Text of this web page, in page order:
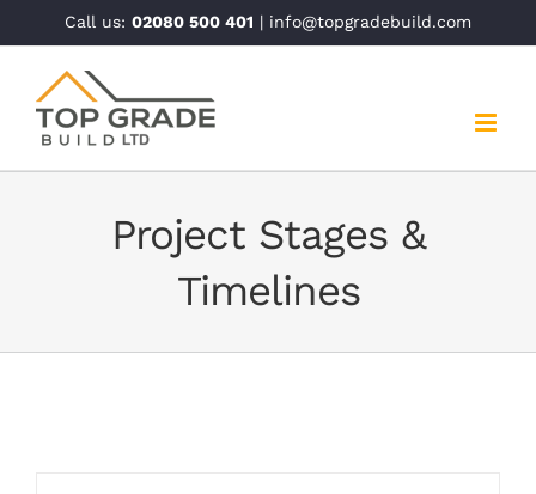
to
content
Call us: 02080 500 401 | info@topgradebuild.com
Project Stages &
Timelines